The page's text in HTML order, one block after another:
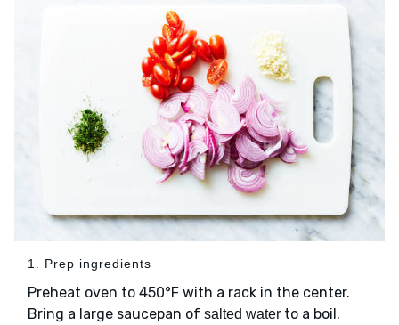
1. Prep ingredients
Preheat oven to 450°F with a rack in the center.
Bring a large saucepan of salted water to a boil.